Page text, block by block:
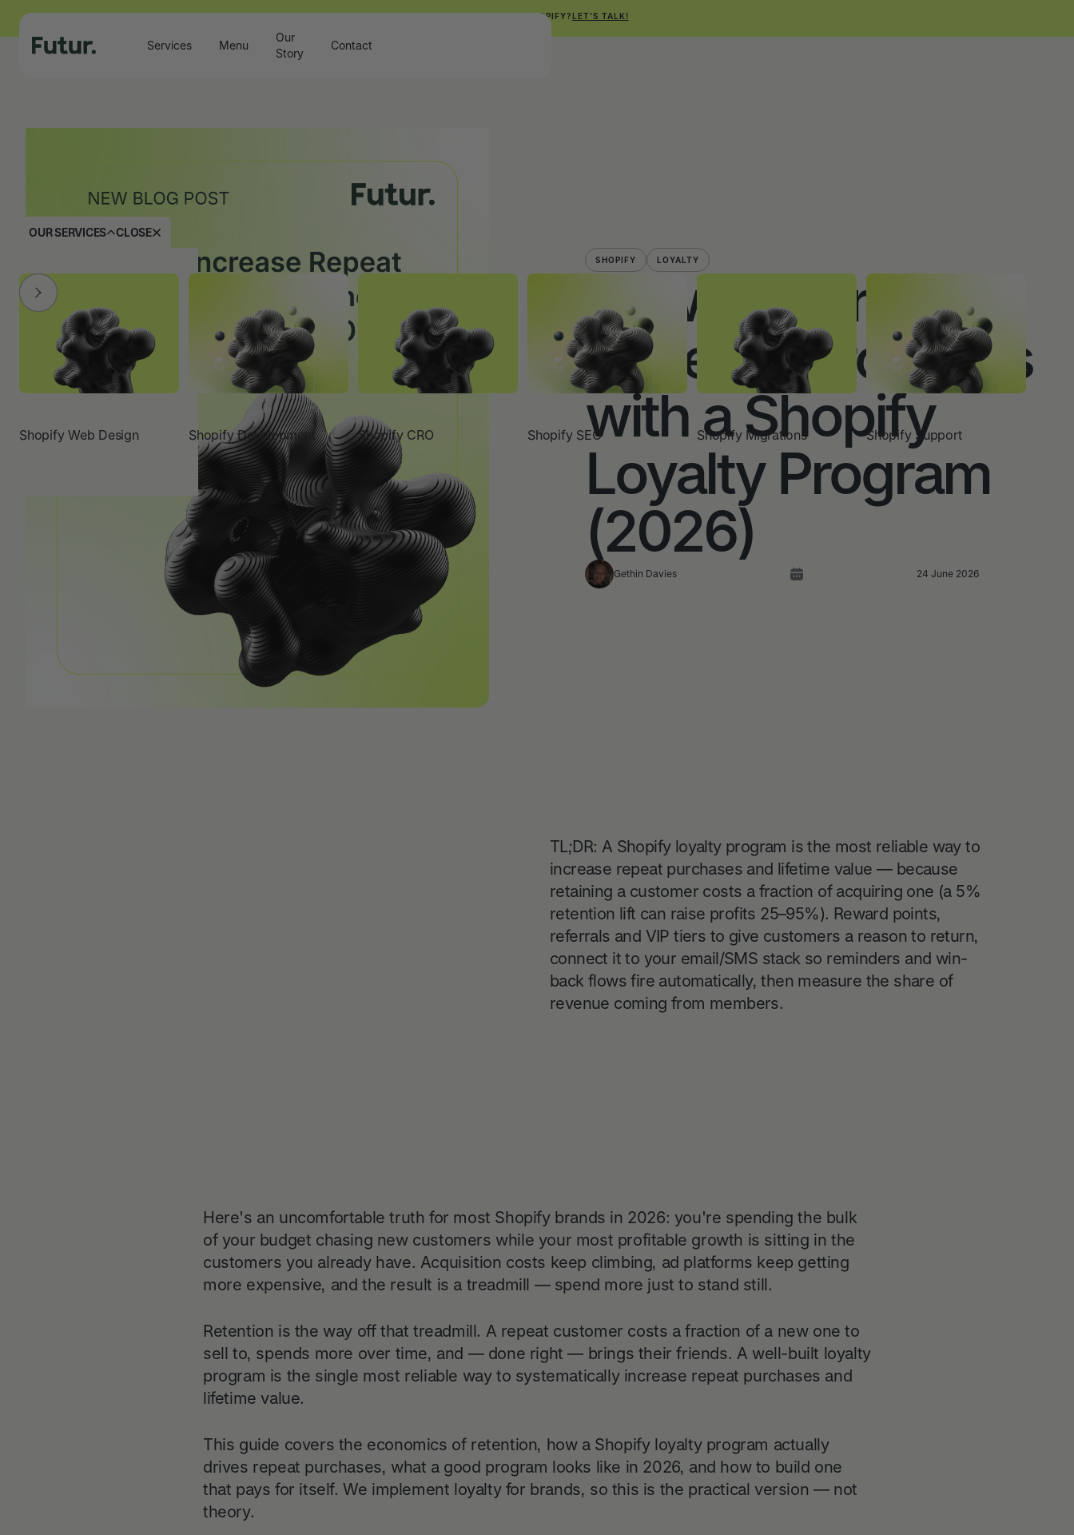
NEED HELP WITH SHOPIFY?LET'S TALK!
Services Menu
Our
Story
Contact
Shopify Web Design Shopify Development Shopify CRO Shopify SEO Shopify Migrations Shopify Support
OUR SERVICES CLOSE
SHOPIFY LOYALTY
How to Increase
Repeat Purchases
with a Shopify
Loyalty Program
(2026)
Gethin Davies 24 June 2026
TL;DR: A Shopify loyalty program is the most reliable way to
increase repeat purchases and lifetime value — because
retaining a customer costs a fraction of acquiring one (a 5%
retention lift can raise profits 25–95%). Reward points,
referrals and VIP tiers to give customers a reason to return,
connect it to your email/SMS stack so reminders and win-
back flows fire automatically, then measure the share of
revenue coming from members.
Here's an uncomfortable truth for most Shopify brands in 2026: you're spending the bulk
of your budget chasing new customers while your most profitable growth is sitting in the
customers you already have. Acquisition costs keep climbing, ad platforms keep getting
more expensive, and the result is a treadmill — spend more just to stand still.
Retention is the way off that treadmill. A repeat customer costs a fraction of a new one to
sell to, spends more over time, and — done right — brings their friends. A well-built loyalty
program is the single most reliable way to systematically increase repeat purchases and
lifetime value.
This guide covers the economics of retention, how a Shopify loyalty program actually
drives repeat purchases, what a good program looks like in 2026, and how to build one
that pays for itself. We implement loyalty for brands, so this is the practical version — not
theory.